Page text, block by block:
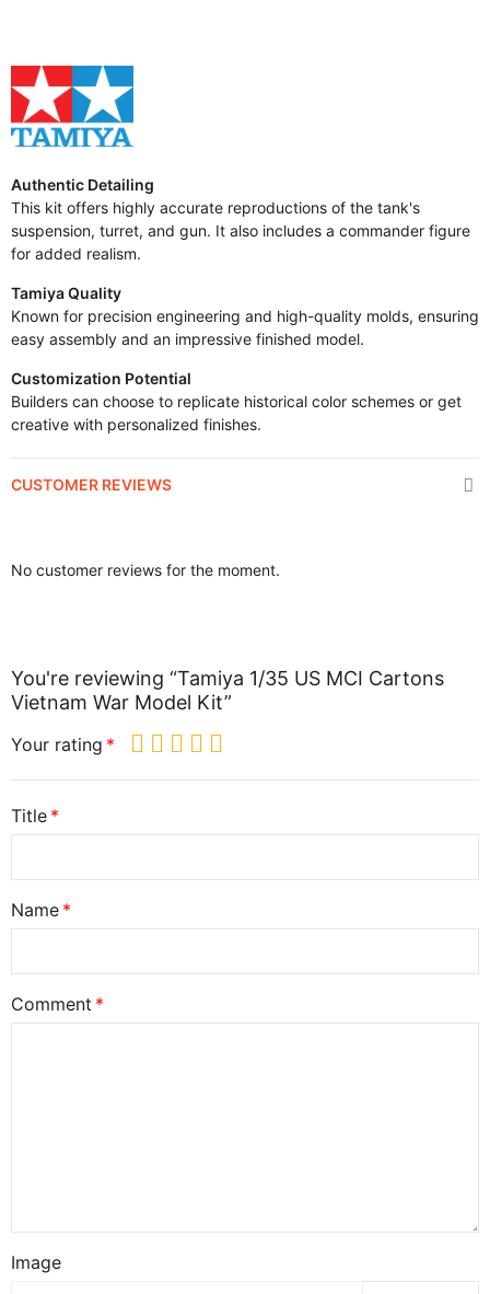
Authentic Detailing
This kit offers highly accurate reproductions of the tank's
suspension, turret, and gun. It also includes a commander figure
for added realism.
Tamiya Quality
Known for precision engineering and high-quality molds, ensuring
easy assembly and an impressive finished model.
Customization Potential
Builders can choose to replicate historical color schemes or get
creative with personalized finishes.
CUSTOMER REVIEWS
No customer reviews for the moment.
You're reviewing “Tamiya 1/35 US MCI Cartons
Vietnam War Model Kit”
Your rating
Title
Name
Comment
Image